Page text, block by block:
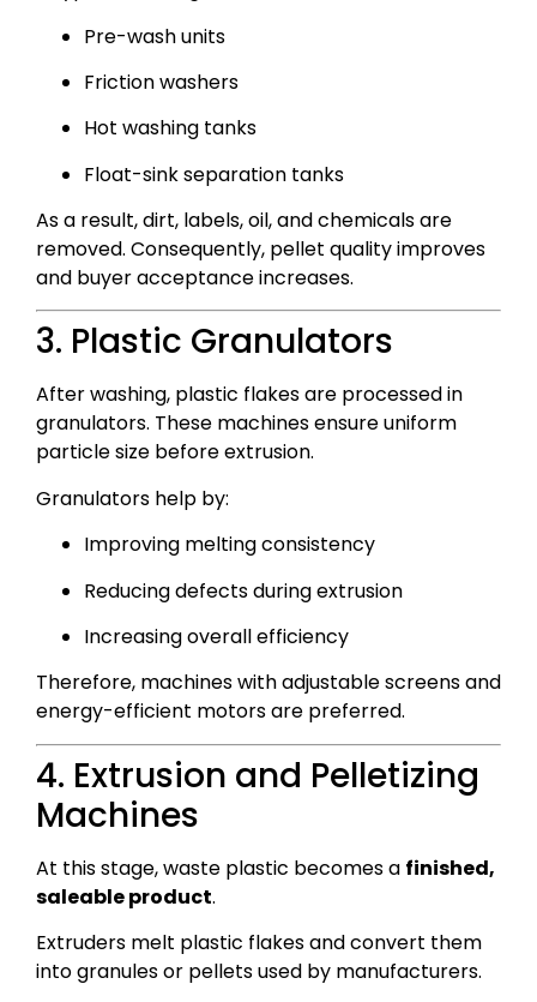
Pre-wash units
Friction washers
Hot washing tanks
Float-sink separation tanks
As a result, dirt, labels, oil, and chemicals are
removed. Consequently, pellet quality improves
and buyer acceptance increases.
3. Plastic Granulators
After washing, plastic flakes are processed in
granulators. These machines ensure uniform
particle size before extrusion.
Granulators help by:
Improving melting consistency
Reducing defects during extrusion
Increasing overall efficiency
Therefore, machines with adjustable screens and
energy-efficient motors are preferred.
4. Extrusion and Pelletizing
Machines
At this stage, waste plastic becomes a finished,
saleable product.
Extruders melt plastic flakes and convert them
into granules or pellets used by manufacturers.